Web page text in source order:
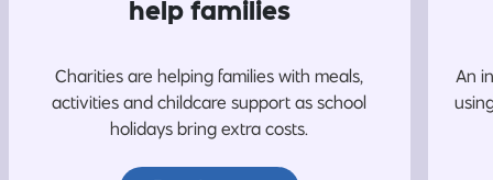
help families
Charities are helping families with meals,
activities and childcare support as school
holidays bring extra costs.
An